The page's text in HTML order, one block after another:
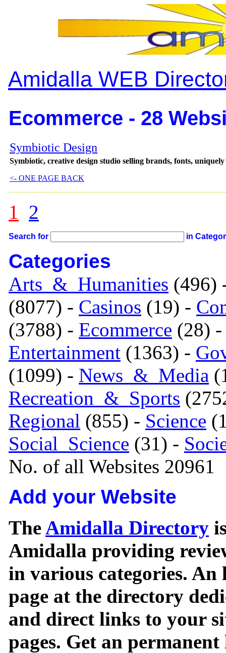
Amidalla WEB
Ecommerce - 28
Symbiotic Design
Symbiotic, creative design studio selling brands, fonts,
<- ONE PAGE BACK
1 2
Search for in
Categories
Arts_&_Humanities (496)
(8077) - Casinos (19) -
(3788) - Ecommerce (28)
Entertainment (1363) -
(1099) - News_&_Media
Recreation_&_Sports
Regional (855) - Science
Social_Science (31) -
No. of all Websites 20961
Add your Website
TheAmidalla Directory
Amidalla providing
in various categories.
page at the directory
and direct links to your
pages. Get an